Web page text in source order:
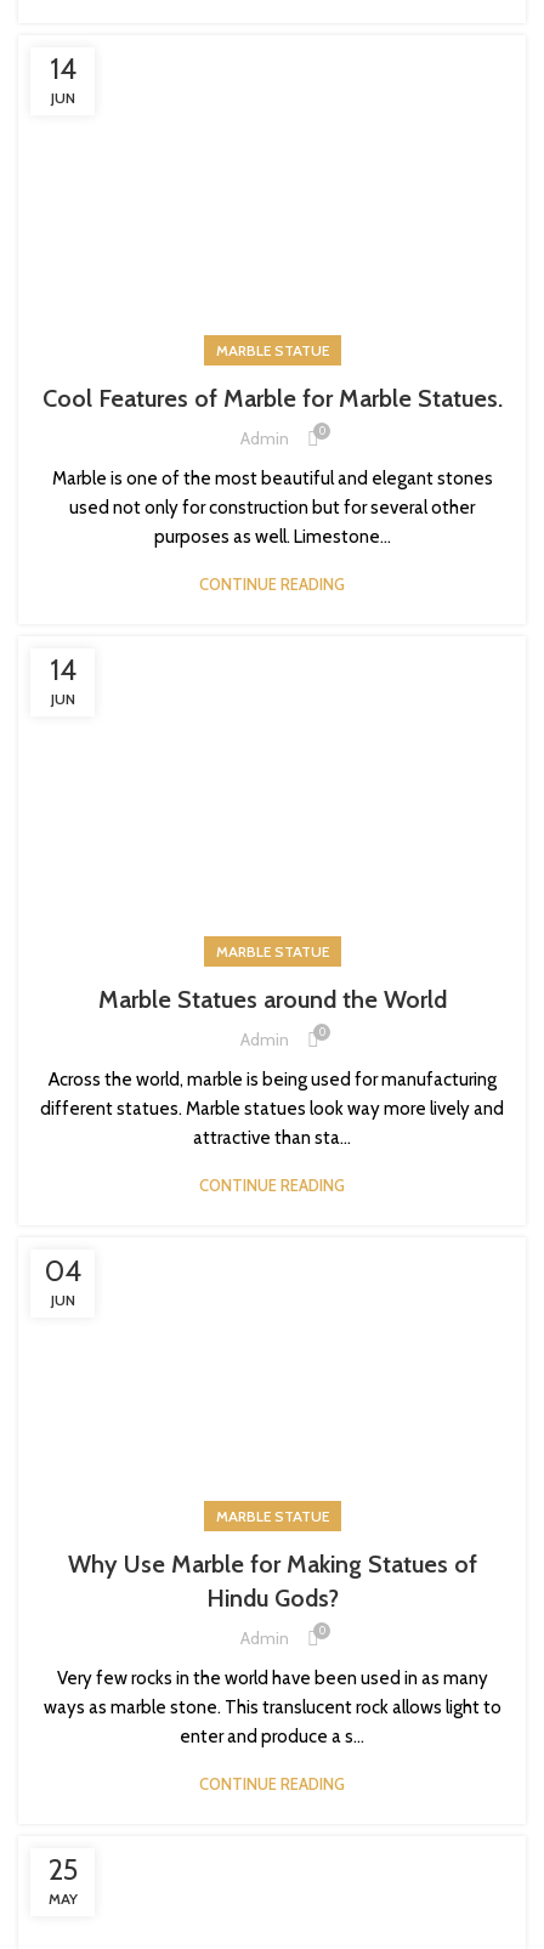
14
JUN
MARBLE STATUE
Cool Features of Marble for Marble Statues.
Admin 0
Marble is one of the most beautiful and elegant stones
used not only for construction but for several other
purposes as well. Limestone...
CONTINUE READING
14
JUN
MARBLE STATUE
Marble Statues around the World
Admin 0
Across the world, marble is being used for manufacturing
different statues. Marble statues look way more lively and
attractive than sta...
CONTINUE READING
04
JUN
MARBLE STATUE
Why Use Marble for Making Statues of
Hindu Gods?
Admin 0
Very few rocks in the world have been used in as many
ways as marble stone. This translucent rock allows light to
enter and produce a s...
CONTINUE READING
25
MAY